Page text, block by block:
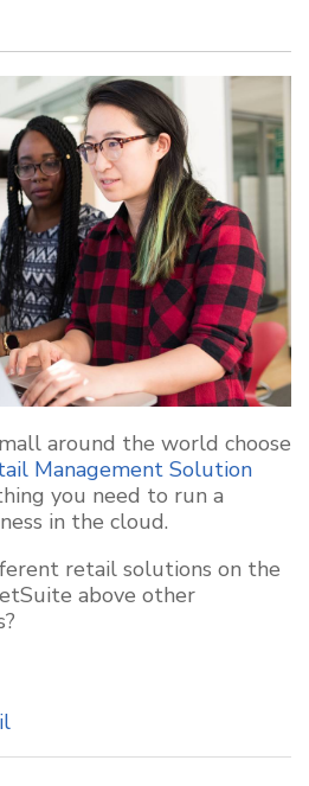
around the world choose
Management Solution
you need to run a
in the cloud.
retail solutions on the
above other